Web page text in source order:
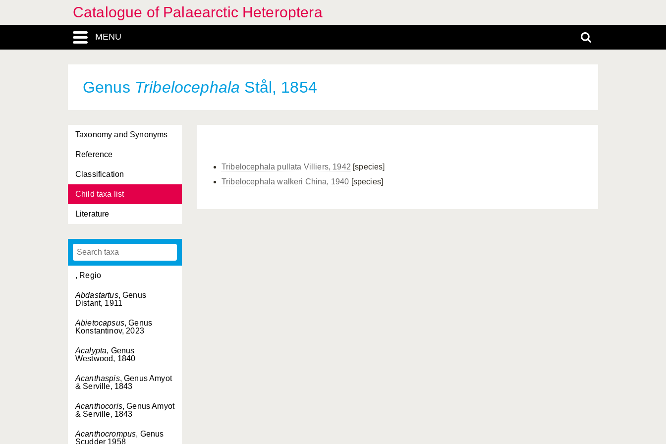
Catalogue of Palaearctic Heteroptera
MENU
Genus Tribelocephala Stål, 1854
Taxonomy and Synonyms
Reference
Classification
Child taxa list
Literature
, Regio
Abdastartus, Genus
Distant, 1911
Abietocapsus, Genus
Konstantinov, 2023
Acalypta, Genus
Westwood, 1840
Acanthaspis, Genus Amyot
& Serville, 1843
Acanthocoris, Genus Amyot
& Serville, 1843
Acanthocrompus, Genus
Scudder 1958
Tribelocephala pullata Villiers, 1942 [species]
Tribelocephala walkeri China, 1940 [species]